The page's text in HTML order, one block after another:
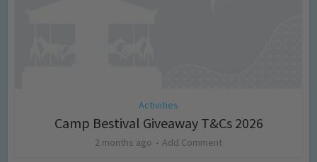
Activities
Camp Bestival Giveaway T&Cs 2026
2 months ago Add Comment